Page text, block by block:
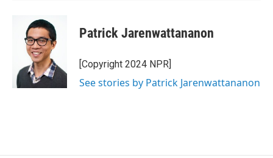
Patrick Jarenwattananon
[Copyright 2024 NPR]
See stories by Patrick Jarenwattananon